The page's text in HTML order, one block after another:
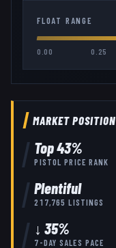
FLOAT RANGE
0.00 0.25
MARKET POSITION
Top43%
PISTOL PRICE RANK
Plentiful
217,765 LISTINGS
↓ 35%
7-DAY SALES PACE